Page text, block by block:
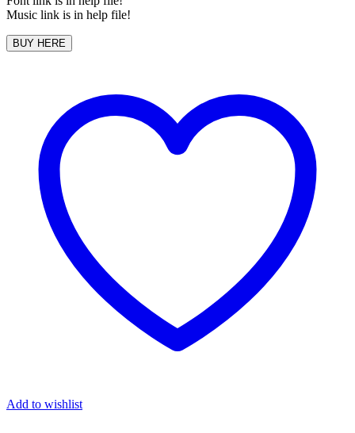
Music link is in help file!
BUY HERE
Add to wishlist